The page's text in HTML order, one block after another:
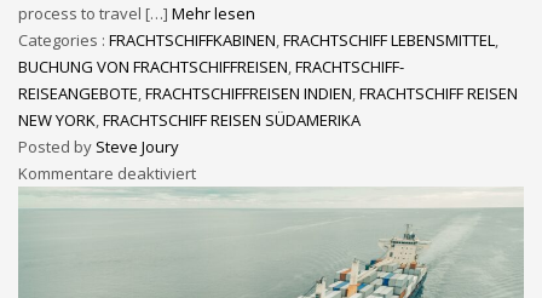
process to travel […] Mehr lesen
Categories : FRACHTSCHIFFKABINEN,FRACHTSCHIFF LEBENSMITTEL,
BUCHUNG VON FRACHTSCHIFFREISEN,FRACHTSCHIFF-
REISEANGEBOTE,FRACHTSCHIFFREISEN INDIEN,FRACHTSCHIFF REISEN
NEW YORK,FRACHTSCHIFF REISEN SÜDAMERIKA
Posted by Steve Joury
Kommentare deaktiviert